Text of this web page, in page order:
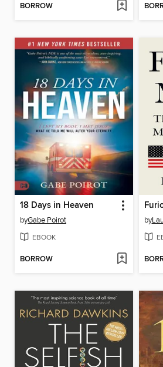
BORROW
18 Days in Heaven
byGabe Poirot
EBOOK
BORROW
by